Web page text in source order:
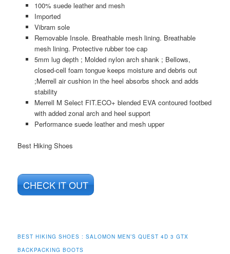
100% suede leather and mesh
Imported
Vibram sole
Removable Insole. Breathable mesh lining. Breathable
mesh lining. Protective rubber toe cap
5mm lug depth ; Molded nylon arch shank ; Bellows,
closed-cell foam tongue keeps moisture and debris out
;Merrell air cushion in the heel absorbs shock and adds
stability
Merrell M Select FIT.ECO+ blended EVA contoured footbed
with added zonal arch and heel support
Performance suede leather and mesh upper
Best Hiking Shoes
CHECK IT OUT
BEST HIKING SHOES : SALOMON MEN’S QUEST 4D 3 GTX
BACKPACKING BOOTS